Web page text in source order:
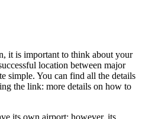
it is important to think about your
location between major
simple. You can find all the details
the link: more details on how to
its own airport; however, its